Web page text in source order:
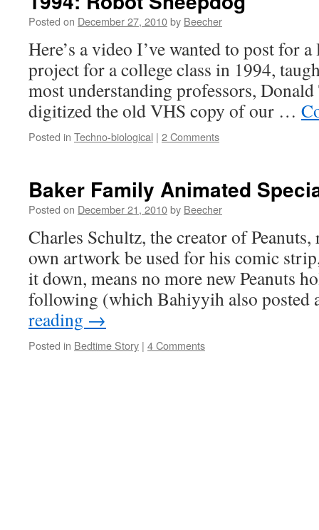
Posted on December 27, 2010by Beecher
Here’s a video I’ve wanted to post for
project for a college class in 1994,
most understanding professors,
digitized the old VHS copy of our …
Posted in Techno-biological | 2 Comments
Baker Family Animated
Posted on December 21, 2010by Beecher
Charles Schultz, the creator of
own artwork be used for his comic
it down, means no more new Peanuts
following (which Bahiyyih also
reading →
Posted in Bedtime Story | 4 Comments